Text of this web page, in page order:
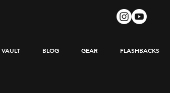
VAULT BLOG GEAR FLASHBACKS